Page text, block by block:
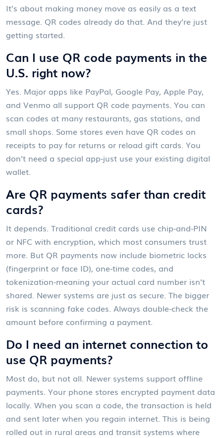
It’s about making money move as easily as a text
message. QR codes already do that. And they’re just
getting started.
Can I use QR code payments in the
U.S. right now?
Yes. Major apps like PayPal, Google Pay, Apple Pay,
and Venmo all support QR code payments. You can
scan codes at many restaurants, gas stations, and
small shops. Some stores even have QR codes on
receipts to pay for returns or reload gift cards. You
don’t need a special app-just use your existing digital
wallet.
Are QR payments safer than credit
cards?
It depends. Traditional credit cards use chip-and-PIN
or NFC with encryption, which most consumers trust
more. But QR payments now include biometric locks
(fingerprint or face ID), one-time codes, and
tokenization-meaning your actual card number isn’t
shared. Newer systems are just as secure. The bigger
risk is scanning fake codes. Always double-check the
amount before confirming a payment.
Do I need an internet connection to
use QR payments?
Most do, but not all. Newer systems support offline
payments. Your phone stores encrypted payment data
locally. When you scan a code, the transaction is held
and sent later when you regain internet. This is being
rolled out in rural areas and transit systems where